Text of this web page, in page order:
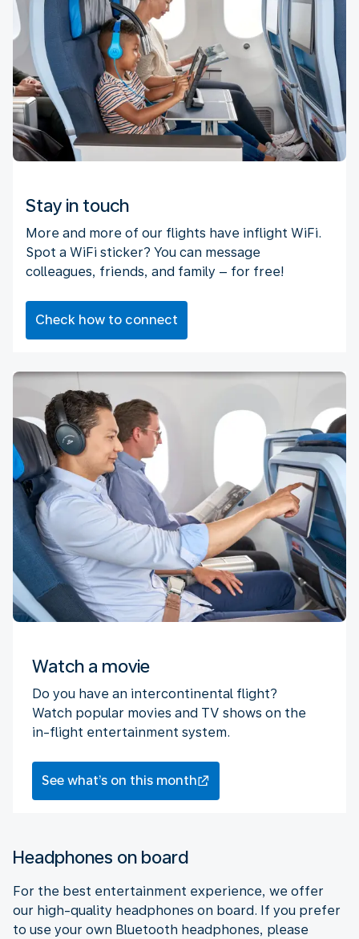
Stay in touch
More and more of our flights have inflight WiFi.
Spot a WiFi sticker? You can message
colleagues, friends, and family – for free!
Check how to connect
Watch a movie
Do you have an intercontinental flight?
Watch popular movies and TV shows on the
in-flight entertainment system.
See what’s on this month
Headphones on board
For the best entertainment experience, we offer
our high-quality headphones on board. If you prefer
to use your own Bluetooth headphones, please